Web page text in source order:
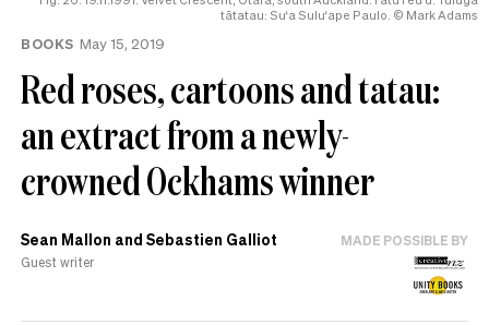
tātatau: Su‘a Sulu‘ape Paulo. © Mark Adams
BOOKS May 15, 2019
Red roses, cartoons and tatau:
an extract from a newly-
crowned Ockhams winner
Sean Mallon and Sebastien Galliot
Guest writer
MADE POSSIBLE BY